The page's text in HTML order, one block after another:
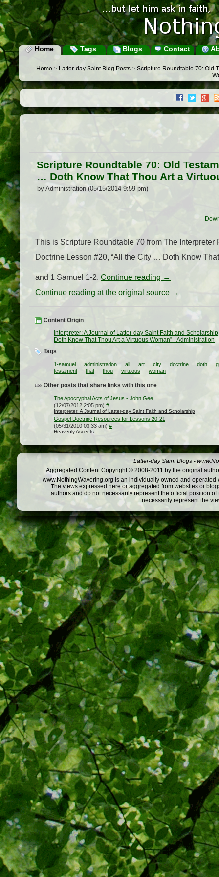
Home Tags Blogs Contact
Home > Latter-day Saint Blog Posts > Scripture Roundtable 70: Old
Scripture Roundtable 70: Old
… Doth Know That Thou Art a
by Administration (05/15/2014 9:59 pm)
This is Scripture Roundtable 70 from The
Doctrine Lesson #20, “All the City … Doth Know
and 1 Samuel 1-2. Continue reading →
Continue reading at the original source →
Content Origin
Interpreter: A Journal of Latter-day Saint Faith and Scholarship
Doth Know That Thou Art a Virtuous Woman” - Administration
Tags
1-samuel administration all art city doctrine doth
testament
that thou virtuous woman
Other posts that share links with this one
The Apocryphal Acts of Jesus - John Gee
(12/07/2012 2:05 pm) #
Interpreter: A Journal of Latter-day Saint Faith and Scholarship
Gospel Doctrine Resources for Lessons 20-21
(05/31/2010 03:33 am) #
Heavenly Ascents
Latter-day Saint Blogs -
Aggregated Content Copyright © 2008-2011 by the original
www.NothingWavering.org is an individually owned and
The views expressed here or aggregated from websites or
authors and do not necessarily represent the official position
necessarily represent the